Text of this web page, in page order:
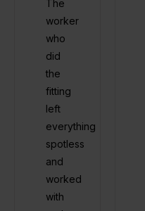
The
worker
who
did
the
fitting
left
everything
spotless
and
worked
with